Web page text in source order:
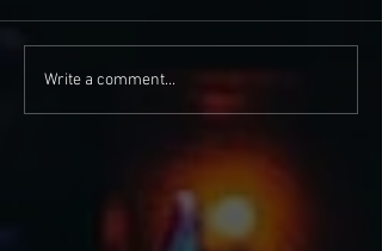
Write a comment...